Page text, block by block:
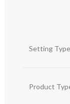
Setting Type
Product